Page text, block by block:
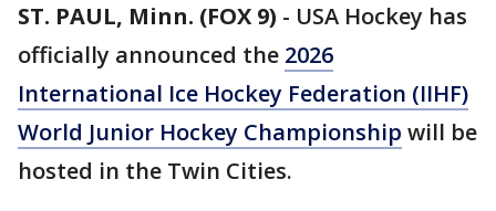
ST. PAUL, Minn. (FOX 9) - USA Hockey has
officially announced the 2026
International Ice Hockey Federation (IIHF)
World Junior Hockey Championship will be
hosted in the Twin Cities.